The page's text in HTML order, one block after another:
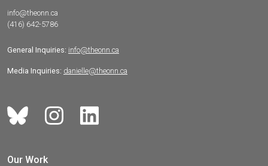
info@theonn.ca
(416) 642-5786
General Inquiries: info@theonn.ca
Media Inquiries: danielle@theonn.ca
Our Work